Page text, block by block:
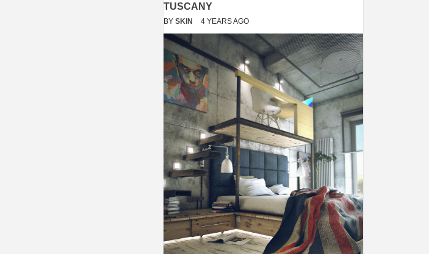
TUSCANY
BY SKIN 4 YEARS AGO